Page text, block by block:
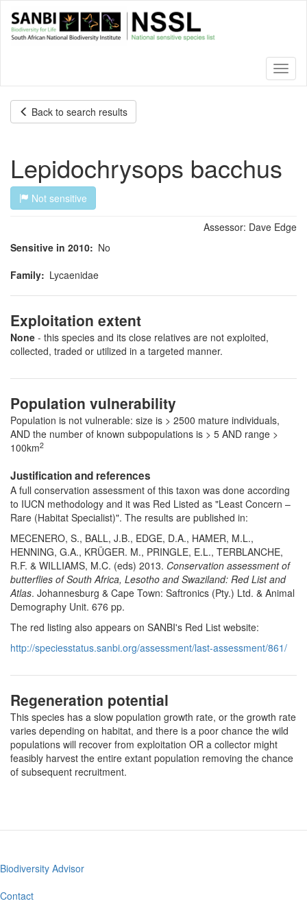
main
Back to search results
Lepidochrysops bacchus
Not sensitive
Assessor: Dave Edge
Sensitive in 2010
No
Family
Lycaenidae
Exploitation extent
None - this species and its close relatives are not exploited,
collected, traded or utilized in a targeted manner.
Population vulnerability
Population is not vulnerable: size is > 2500 mature individuals,
AND the number of known subpopulations is > 5 AND range >
100km2
Justification and references
A full conservation assessment of this taxon was done according
to IUCN methodology and it was Red Listed as "Least Concern –
Rare (Habitat Specialist)". The results are published in:
MECENERO, S., BALL, J.B., EDGE, D.A., HAMER, M.L.,
HENNING, G.A., KRÜGER. M., PRINGLE, E.L., TERBLANCHE,
R.F. & WILLIAMS, M.C. (eds) 2013. Conservation assessment of
butterflies of South Africa, Lesotho and Swaziland: Red List and
Atlas. Johannesburg & Cape Town: Saftronics (Pty.) Ltd. & Animal
Demography Unit. 676 pp.
The red listing also appears on SANBI's Red List website:
http://speciesstatus.sanbi.org/assessment/last-assessment/861/
Regeneration potential
This species has a slow population growth rate, or the growth rate
varies depending on habitat, and there is a poor chance the wild
populations will recover from exploitation OR a collector might
feasibly harvest the entire extant population removing the chance
of subsequent recruitment.
Footer
menu
Biodiversity Advisor
Contact